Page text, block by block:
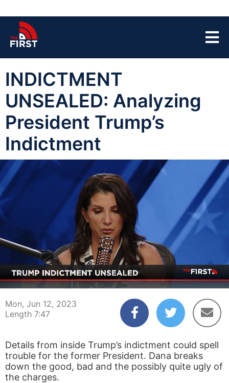
INDICTMENT
UNSEALED: Analyzing
President Trump’s
Indictment
00:04 07:47
Mon, Jun 12, 2023
Length 7:47
Details from inside Trump’s indictment could spell
trouble for the former President. Dana breaks
down the good, bad and the possibly quite ugly of
the charges.